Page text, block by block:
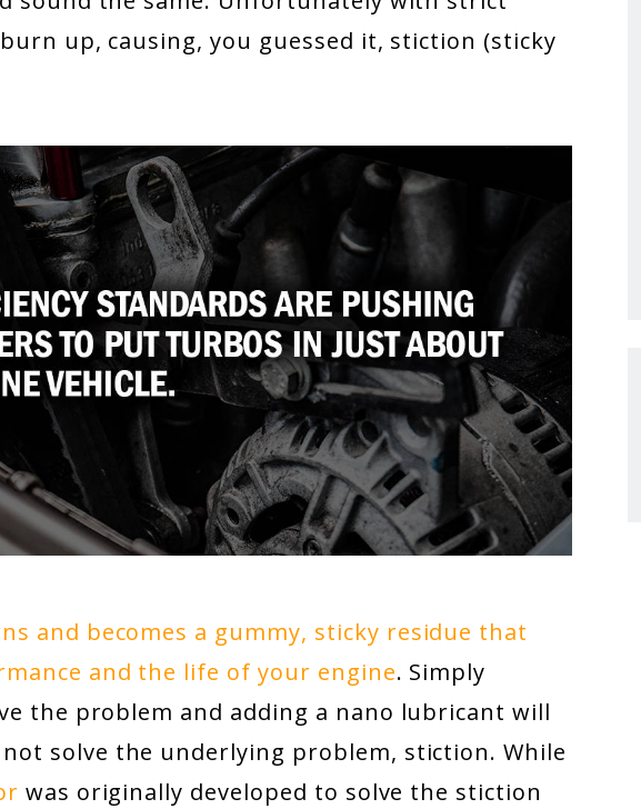
up, causing, you guessed it, stiction (sticky
and becomes a gummy, sticky residue that
and the life of your engine. Simply
the problem and adding a nano lubricant will
solve the underlying problem, stiction. While
was originally developed to solve the stiction